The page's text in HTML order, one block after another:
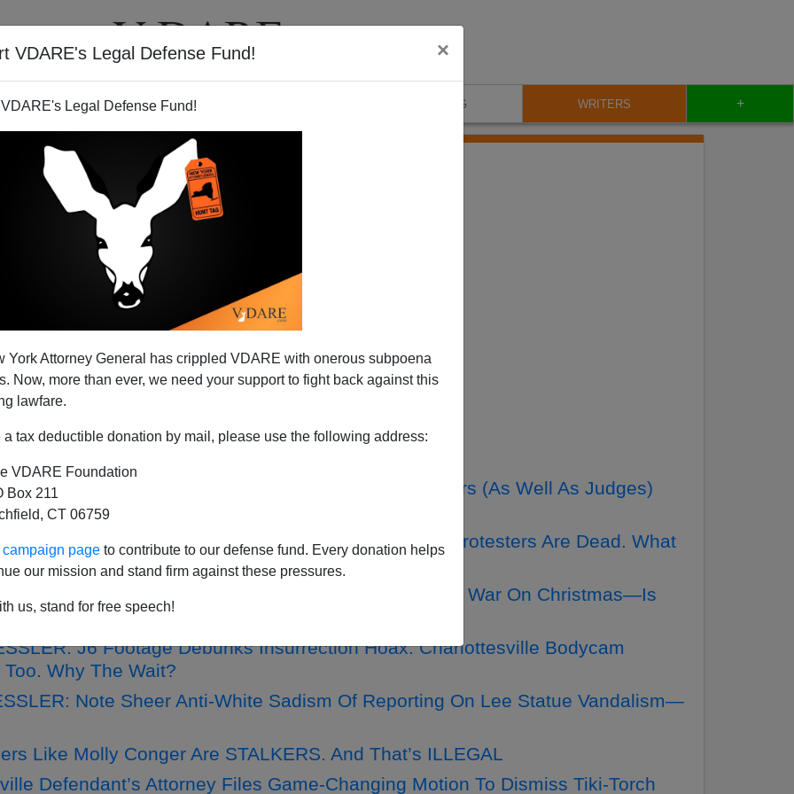
VDARE's Legal Defense Fund! ×
Legal Defense Fund!
York Attorney General has crippled VDARE with onerous subpoena
Now, more than ever, we need your support to fight back against this
lawfare.
a tax deductible donation by mail, please use the following address:
VDARE Foundation
Box 211
CT 06759
page to contribute to our defense fund. Every donation helps
our mission and stand firm against these pressures.
us, stand for free speech!
VIDEOS BLOG WRITERS +
JASON KESSLER
CLICK HERE TO SEND ME AN EMAIL
Filter by type:
to:
APPLY
NARRATIVE COLLAPSE: Prosecutors (As Well As Judges)
Tiki Torch Persecutions
Goons Who Attacked Charlotteville Unite The Right Protesters Are Dead. What
Woke Iconoclasts’ War On Statues—Like The War On Christmas—Is
J6 Footage Debunks Insurrection Hoax. Charlottesville Bodycam
Why The Wait?
Note Sheer Anti-White Sadism Of Reporting On Lee Statue Vandalism—
Like Molly Conger Are STALKERS. And That’s ILLEGAL
Defendant’s Attorney Files Game-Changing Motion To Dismiss Tiki-Torch